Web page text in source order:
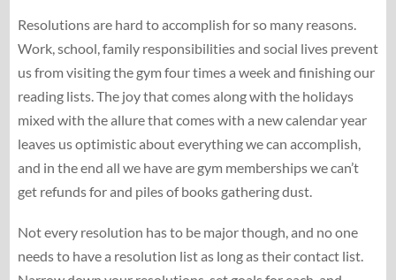
Resolutions are hard to accomplish for so many reasons.
Work, school, family responsibilities and social lives prevent
us from visiting the gym four times a week and finishing our
reading lists. The joy that comes along with the holidays
mixed with the allure that comes with a new calendar year
leaves us optimistic about everything we can accomplish,
and in the end all we have are gym memberships we can’t
get refunds for and piles of books gathering dust.
Not every resolution has to be major though, and no one
needs to have a resolution list as long as their contact list.